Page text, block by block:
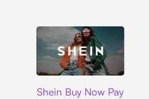
Shein Buy Now Pay